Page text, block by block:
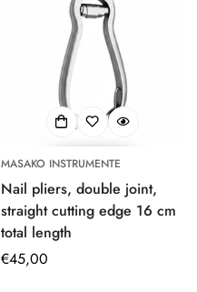
MASAKO INSTRUMENTE
Nail pliers, double joint,
straight cutting edge 16 cm
total length
Regular
€45,00